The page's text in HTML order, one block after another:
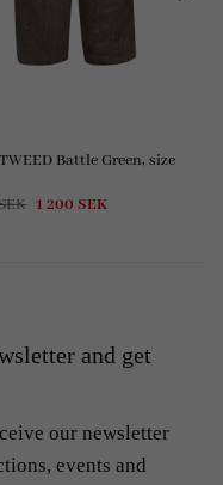
Battle Green, size
Original
1 200 SEKCurrent
and get
our newsletter
events and